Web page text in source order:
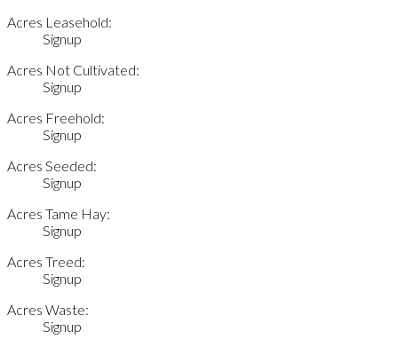
Acres Leasehold:
Signup
Acres Not Cultivated:
Signup
Acres Freehold:
Signup
Acres Seeded:
Signup
Acres Tame Hay:
Signup
Acres Treed:
Signup
Acres Waste:
Signup